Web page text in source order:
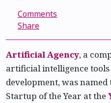
Comments
Share
Artificial Agency, a
artificial intelligence
development, was
Startup of the Year at the